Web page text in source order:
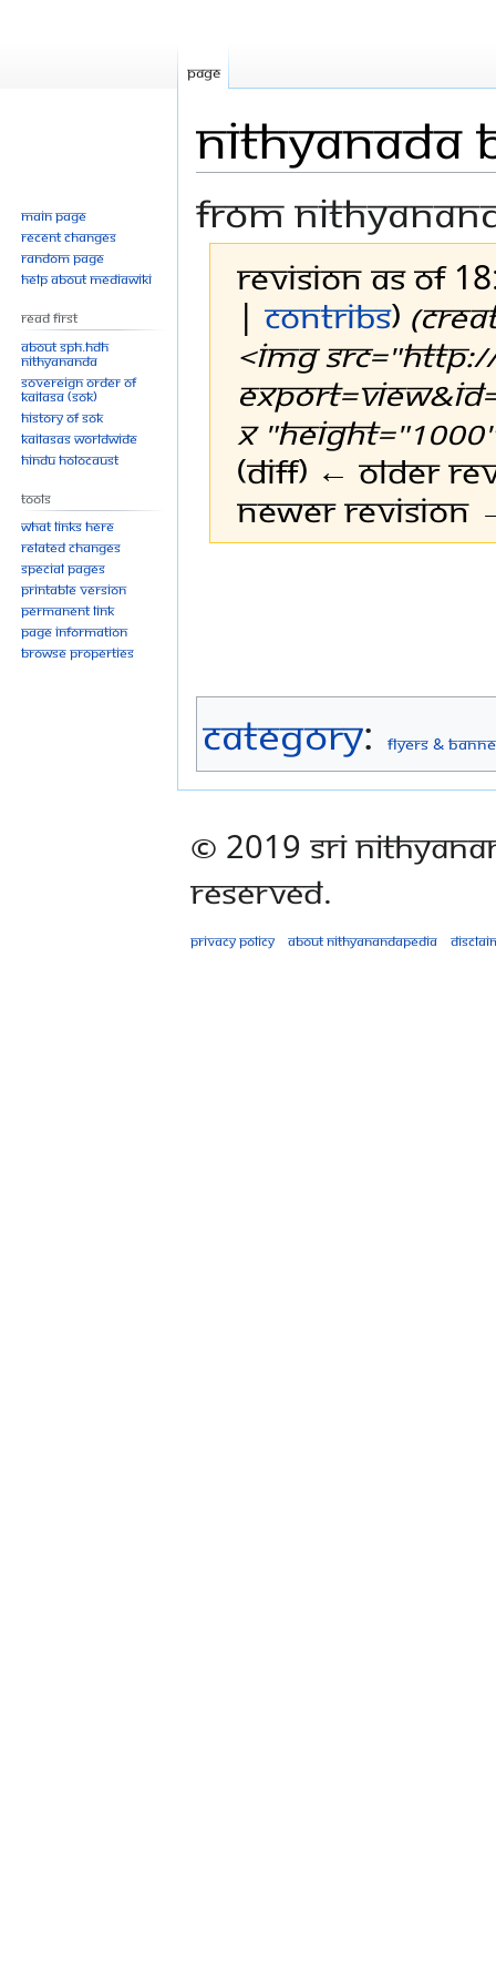
Nithyanada
From
Revision as of
|contribs)
<img
x
(diff) ← Older
Newer revision
Category: Flyers &
Page
Main page
Recent changes
Random page
Help about MediaWiki
Read First
About SPH.HDH
Nithyananda
Sovereign Order of
KAILASA (SOK)
History of SOK
KAILASAs Worldwide
Hindu Holocaust
Tools
What links here
Related changes
Special pages
Printable version
Permanent link
Page information
Browse properties
© 2019 Sri
Reserved.
Privacy policy About Nithyanandapedia